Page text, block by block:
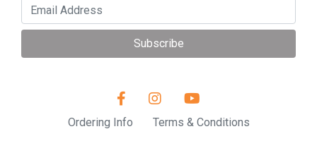
Subscribe
Ordering Info Terms & Conditions